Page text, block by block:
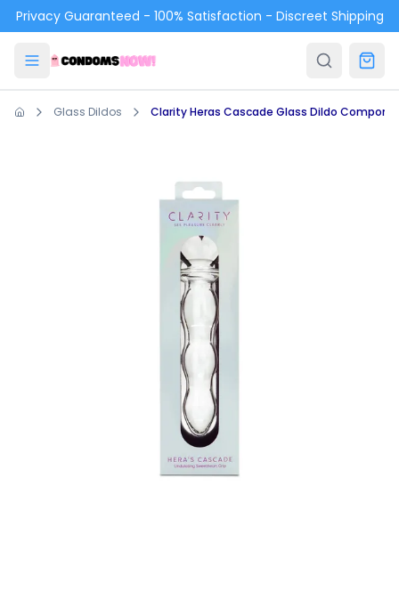
Skip to main content
Privacy Guaranteed - 100% Satisfaction - Discreet Shipping
Glass Dildos Clarity Heras Cascade Glass Dildo